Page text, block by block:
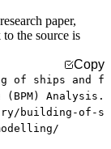
paper,
the source is
Copy
of ships and f
Analysis.
building-of-s